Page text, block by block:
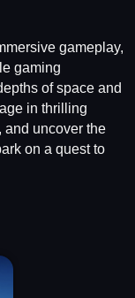
gameplay,
gaming
of space and
in thrilling
and uncover the
on a quest to